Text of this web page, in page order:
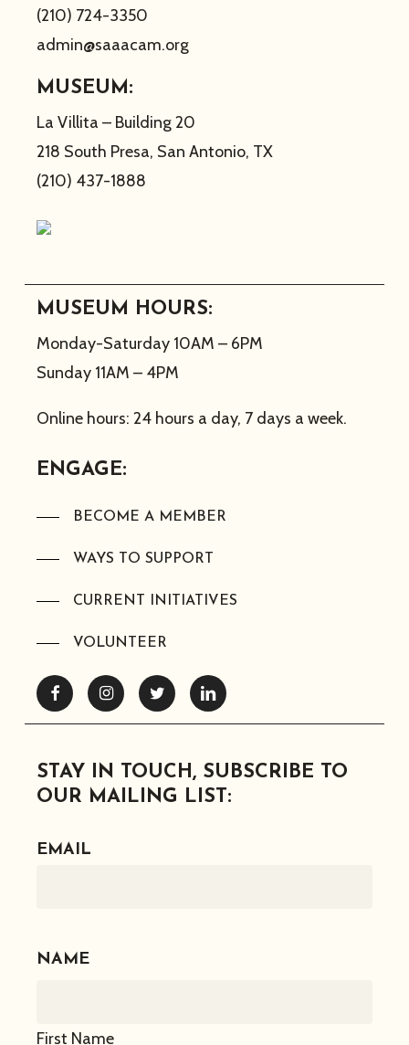
(210) 724-3350
admin@saaacam.org
MUSEUM:
La Villita – Building 20
218 South Presa, San Antonio, TX
(210) 437-1888
MUSEUM HOURS:
Monday-Saturday 10AM – 6PM
Sunday 11AM – 4PM
Online hours: 24 hours a day, 7 days a week.
ENGAGE:
BECOME A MEMBER
WAYS TO SUPPORT
CURRENT INITIATIVES
VOLUNTEER
FacebookInstagramTwitterLinkedin
STAY IN TOUCH, SUBSCRIBE TO
OUR MAILING LIST:
EMAIL
NAME
First Name